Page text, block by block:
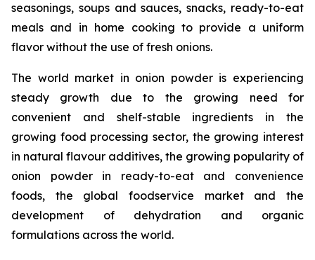
seasonings, soups and sauces, snacks, ready-to-eat
meals and in home cooking to provide a uniform
flavor without the use of fresh onions.
The world market in onion powder is experiencing
steady growth due to the growing need for
convenient and shelf-stable ingredients in the
growing food processing sector, the growing interest
in natural flavour additives, the growing popularity of
onion powder in ready-to-eat and convenience
foods, the global foodservice market and the
development of dehydration and organic
formulations across the world.